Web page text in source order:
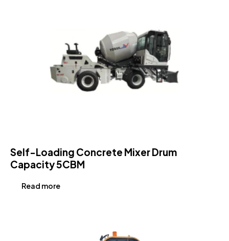
Self-Loading Concrete Mixer Drum
Capacity 5CBM
Read more